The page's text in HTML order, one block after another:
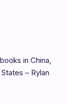
in China,
– Rylan